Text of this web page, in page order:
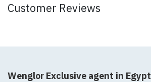
Customer Reviews
Wenglor Exclusive agent in Egypt